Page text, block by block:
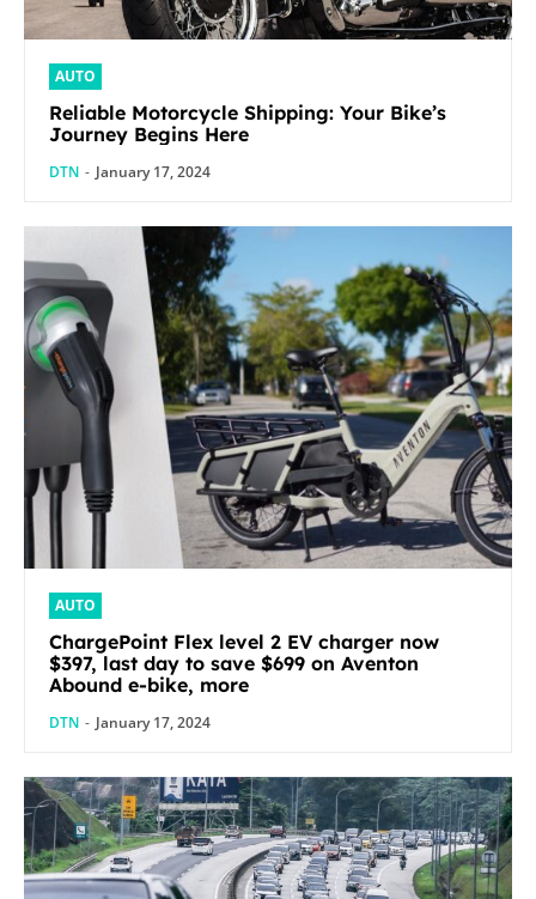
AUTO
Reliable Motorcycle Shipping: Your Bike’s
Journey Begins Here
DTN - January 17, 2024
AUTO
ChargePoint Flex level 2 EV charger now
$397, last day to save $699 on Aventon
Abound e-bike, more
DTN - January 17, 2024